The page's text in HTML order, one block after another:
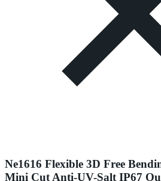
Ne1616 Flexible 3D Free
Mini Cut Anti-UV-Salt IP67